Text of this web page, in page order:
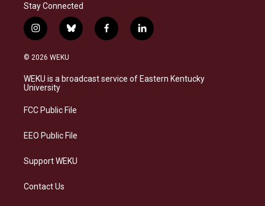
Stay Connected
i
n
s
a
g
a
b
l
s
k
f
a
b
o
l
i
e
d
© 2026 WEKU
WEKU is a broadcast service of Eastern Kentucky
University
FCC Public File
EEO Public File
Support WEKU
Contact Us